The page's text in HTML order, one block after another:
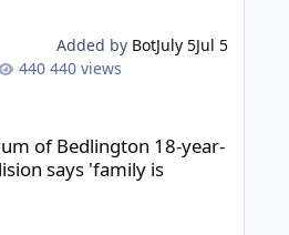
Added by BotJuly 5Jul 5
440 views
of Bedlington 18-year-
says 'family is